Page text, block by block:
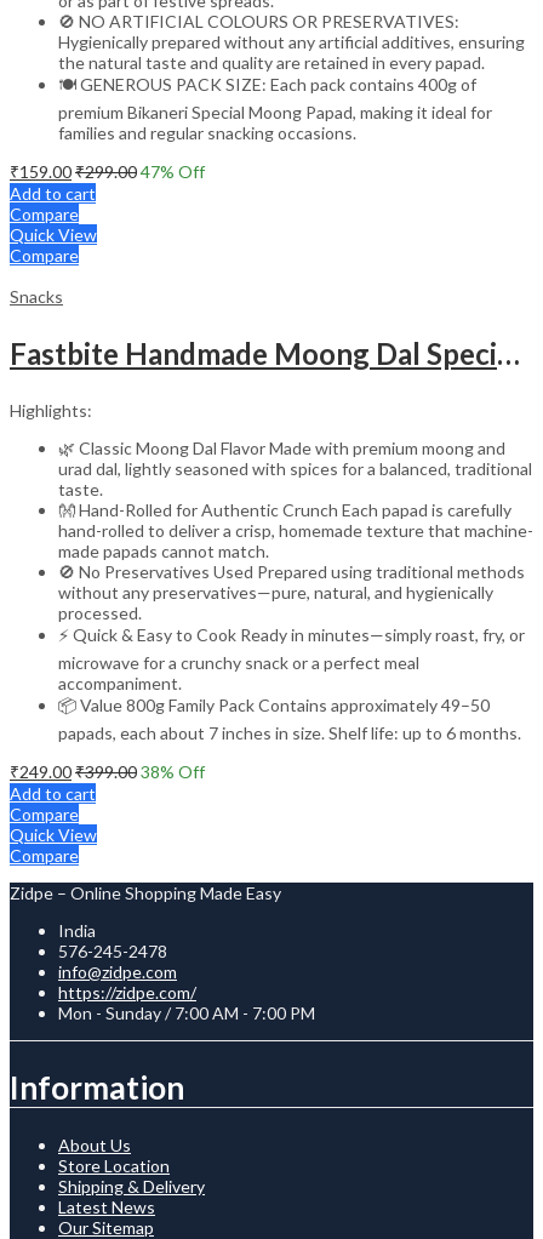
🚫 NO ARTIFICIAL COLOURS OR PRESERVATIVES:
Hygienically prepared without any artificial additives, ensuring
the natural taste and quality are retained in every papad.
🍽️ GENEROUS PACK SIZE: Each pack contains 400g of
premium Bikaneri Special Moong Papad, making it ideal for
families and regular snacking occasions.
₹159.00₹299.0047% Off
Add to cart
Compare
Quick View
Compare
Snacks
Fastbite Handmade Moong Dal Special Light Masala Papad 400g x 2 Combo | 7-Inch Traditional Indian Papad | No Preservatives | Crispy Roasted or Fried
Highlights:
🌿 Classic Moong Dal Flavor Made with premium moong and
urad dal, lightly seasoned with spices for a balanced, traditional
taste.
👐 Hand-Rolled for Authentic Crunch Each papad is carefully
hand-rolled to deliver a crisp, homemade texture that machine-
made papads cannot match.
🚫 No Preservatives Used Prepared using traditional methods
without any preservatives—pure, natural, and hygienically
processed.
⚡ Quick & Easy to Cook Ready in minutes—simply roast, fry, or
microwave for a crunchy snack or a perfect meal
accompaniment.
📦 Value 800g Family Pack Contains approximately 49–50
papads, each about 7 inches in size. Shelf life: up to 6 months.
₹249.00₹399.0038% Off
Add to cart
Compare
Quick View
Compare
Zidpe – Online Shopping Made Easy
India
576-245-2478
info@zidpe.com
https://zidpe.com/
Mon - Sunday / 7:00 AM - 7:00 PM
Information
About Us
Store Location
Shipping & Delivery
Latest News
Our Sitemap